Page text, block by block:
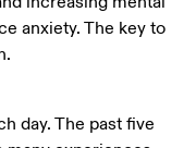
anxiety. The key to
day. The past five